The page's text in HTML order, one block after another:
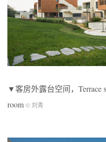
▼客房外露台空间，Terrace
room © 刘青